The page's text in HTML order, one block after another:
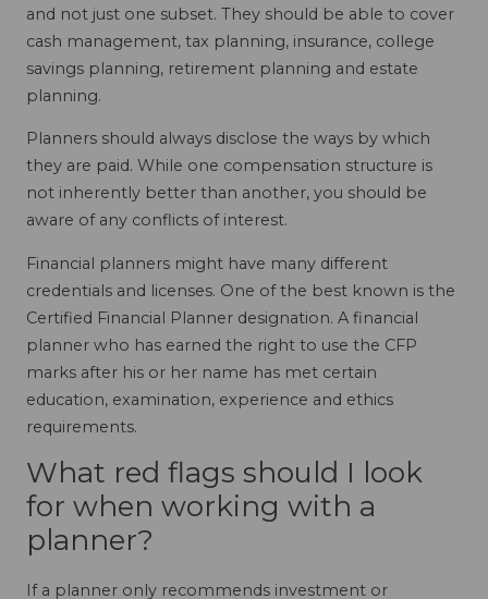
and not just one subset. They should be able to cover
cash management, tax planning, insurance, college
savings planning, retirement planning and estate
planning.
Planners should always disclose the ways by which
they are paid. While one compensation structure is
not inherently better than another, you should be
aware of any conflicts of interest.
Financial planners might have many different
credentials and licenses. One of the best known is the
Certified Financial Planner designation. A financial
planner who has earned the right to use the CFP
marks after his or her name has met certain
education, examination, experience and ethics
requirements.
What red flags should I look
for when working with a
planner?
If a planner only recommends investment or